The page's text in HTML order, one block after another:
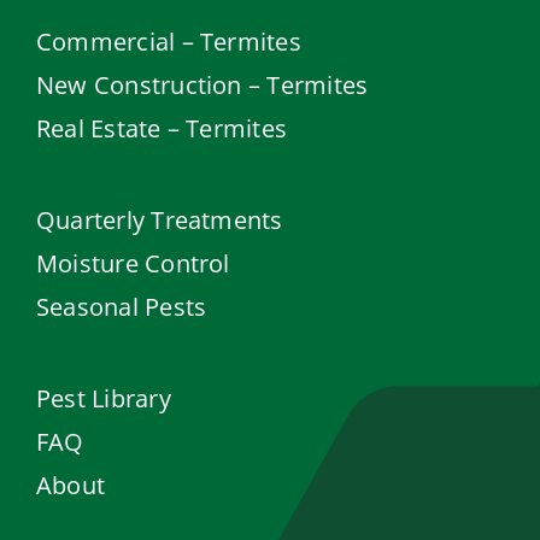
Commercial – Termites
New Construction – Termites
Real Estate – Termites
Quarterly Treatments
Moisture Control
Seasonal Pests
Pest Library
FAQ
About